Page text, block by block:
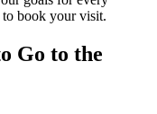
to book your visit.
Go to the